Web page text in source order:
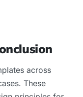
across
These